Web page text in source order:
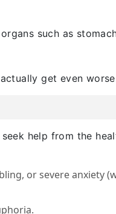
such as
get even
help from the
or severe anxiety